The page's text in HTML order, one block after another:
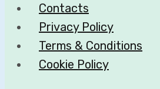
Contacts
Privacy Policy
Terms & Conditions
Cookie Policy